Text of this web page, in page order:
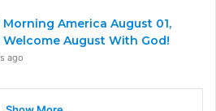
Morning America August 01,
Welcome August With God!
ago